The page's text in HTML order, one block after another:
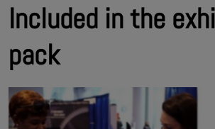
Included in the
pack